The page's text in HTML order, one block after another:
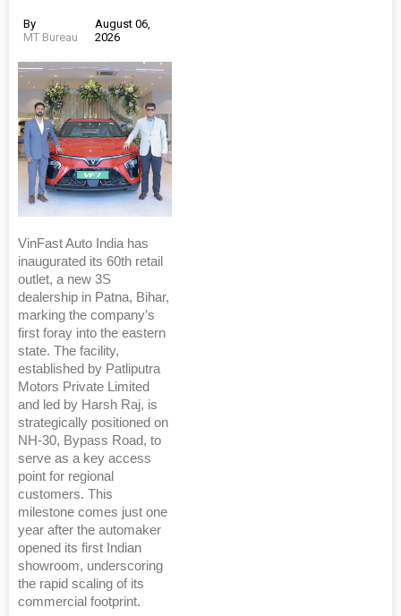
By
MT Bureau
August 06,
2026
VinFast Auto India has
inaugurated its 60th retail
outlet, a new 3S
dealership in Patna, Bihar,
marking the company’s
first foray into the eastern
state. The facility,
established by Patliputra
Motors Private Limited
and led by Harsh Raj, is
strategically positioned on
NH-30, Bypass Road, to
serve as a key access
point for regional
customers. This
milestone comes just one
year after the automaker
opened its first Indian
showroom, underscoring
the rapid scaling of its
commercial footprint.